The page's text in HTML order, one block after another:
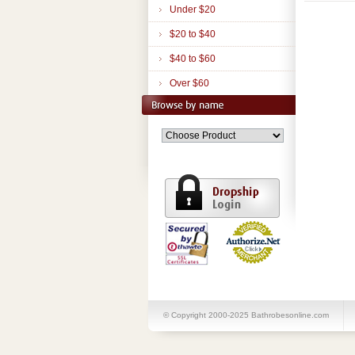
Under $20
$20 to $40
$40 to $60
Over $60
© Copyright 2000-2025 Bathrobesonline.com